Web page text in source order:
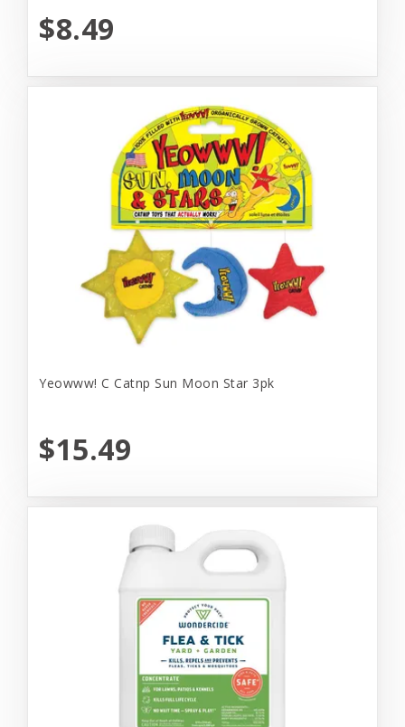
$8.49
Yeowww! C Catnp Sun Moon Star 3pk
$15.49